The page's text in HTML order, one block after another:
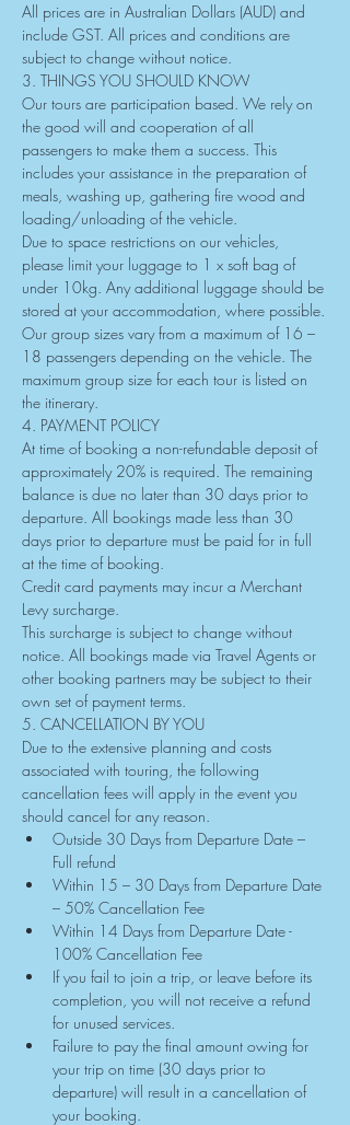
All prices are in Australian Dollars (AUD) and
include GST. All prices and conditions are
subject to change without notice.
3. THINGS YOU SHOULD KNOW
Our tours are participation based. We rely on
the good will and cooperation of all
passengers to make them a success. This
includes your assistance in the preparation of
meals, washing up, gathering fire wood and
loading/unloading of the vehicle.
Due to space restrictions on our vehicles,
please limit your luggage to 1 x soft bag of
under 10kg. Any additional luggage should be
stored at your accommodation, where possible.
Our group sizes vary from a maximum of 16 –
18 passengers depending on the vehicle. The
maximum group size for each tour is listed on
the itinerary.
4. PAYMENT POLICY
At time of booking a non-refundable deposit of
approximately 20% is required. The remaining
balance is due no later than 30 days prior to
departure. All bookings made less than 30
days prior to departure must be paid for in full
at the time of booking.
Credit card payments may incur a Merchant
Levy surcharge.
This surcharge is subject to change without
notice. All bookings made via Travel Agents or
other booking partners may be subject to their
own set of payment terms.
5. CANCELLATION BY YOU
Due to the extensive planning and costs
associated with touring, the following
cancellation fees will apply in the event you
should cancel for any reason.
Outside 30 Days from Departure Date –
Full refund
Within 15 – 30 Days from Departure Date
– 50% Cancellation Fee
Within 14 Days from Departure Date -
100% Cancellation Fee
If you fail to join a trip, or leave before its
completion, you will not receive a refund
for unused services.
Failure to pay the final amount owing for
your trip on time (30 days prior to
departure) will result in a cancellation of
your booking.